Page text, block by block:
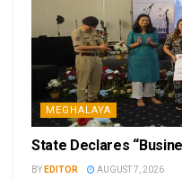
MEGHALAYA
State Declares
BY EDITOR AUGUST 7, 2026